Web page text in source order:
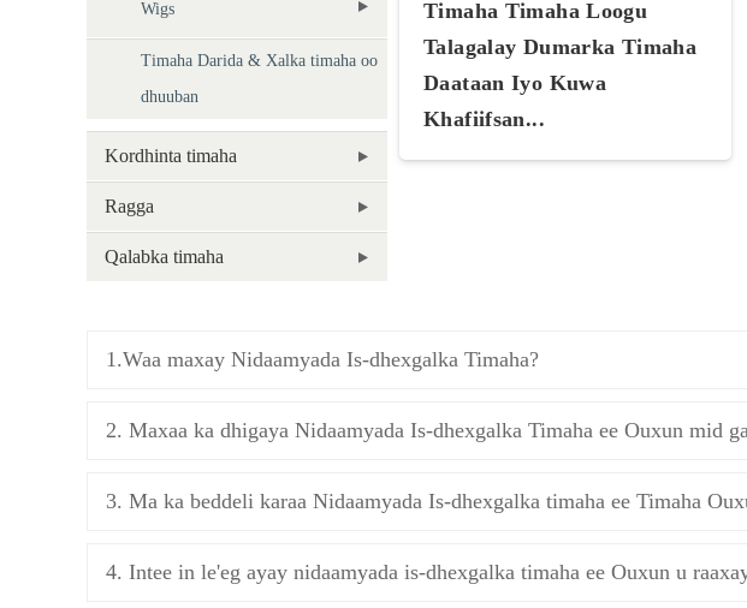
Wigs
Timaha Darida & Xalka timaha oo
dhuuban
Kordhinta timaha
Ragga
Qalabka timaha
Timaha Timaha Loogu
Talagalay Dumarka Timaha
Daataan Iyo Kuwa
Khafiifsan...
1.Waa maxay Nidaamyada Is-dhexgalka Timaha?
2. Maxaa ka dhigaya Nidaamyada Is-dhexgalka Timaha ee Ouxun mid
3. Ma ka beddeli karaa Nidaamyada Is-dhexgalka timaha ee Timaha
4. Intee in le'eg ayay nidaamyada is-dhexgalka timaha ee Ouxun u